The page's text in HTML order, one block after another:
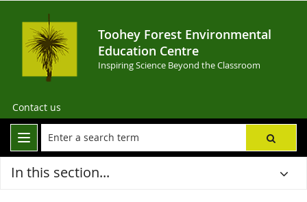
Toohey Forest Environmental
Education Centre
Inspiring Science Beyond the Classroom
Contact us
In this section...